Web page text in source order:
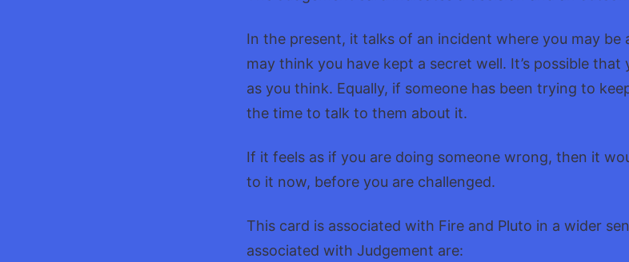
In the present, it talks of an incident where you may be
may think you have kept a secret well. It’s possible that
as you think. Equally, if someone has been trying to
the time to talk to them about it.
If it feels as if you are doing someone wrong, then it
to it now, before you are challenged.
This card is associated with Fire and Pluto in a wider
associated with Judgement are: